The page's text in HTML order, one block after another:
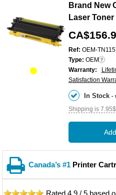
Brand New
Laser
Ref: OEM-
Type: OEM
Warranty:
Satisfaction
In Stock -
Shipping is
Canada’s #1 Printer
Rated4.9 /5 based